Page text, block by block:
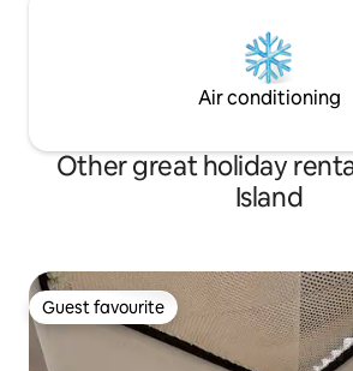
Air conditioning
Other great holiday
Island
Guest favourite
Guest favourite